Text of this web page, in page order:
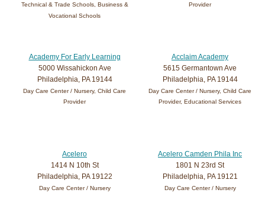
Technical & Trade Schools, Business &
Vocational Schools
Provider
Academy For Early Learning
5000 Wissahickon Ave
Philadelphia, PA 19144
Day Care Center / Nursery, Child Care
Provider
Acclaim Academy
5615 Germantown Ave
Philadelphia, PA 19144
Day Care Center / Nursery, Child Care
Provider, Educational Services
Acelero
1414 N 10th St
Philadelphia, PA 19122
Day Care Center / Nursery
Acelero Camden Phila Inc
1801 N 23rd St
Philadelphia, PA 19121
Day Care Center / Nursery